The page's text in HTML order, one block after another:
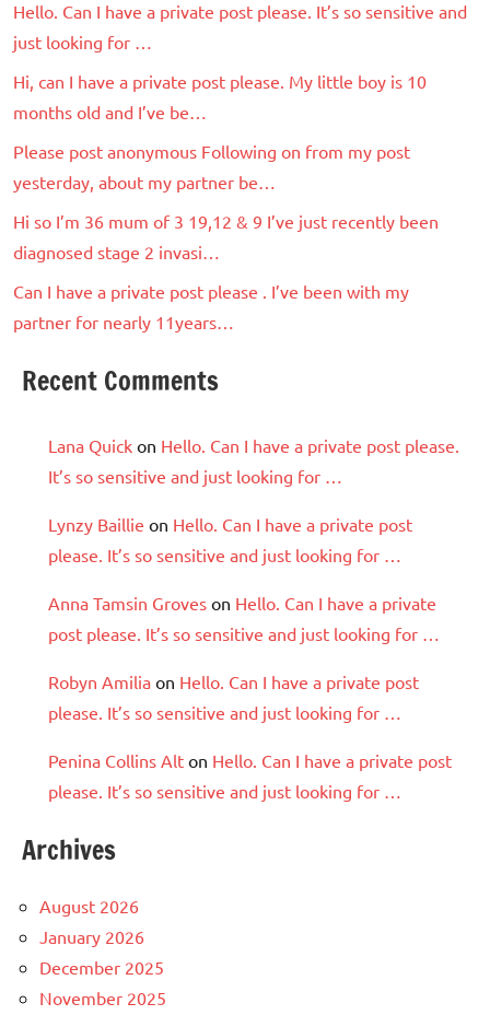
Hello. Can I have a private post please. It’s so sensitive and
just looking for …
Hi, can I have a private post please. My little boy is 10
months old and I’ve be…
Please post anonymous Following on from my post
yesterday, about my partner be…
Hi so I’m 36 mum of 3 19,12 & 9 I’ve just recently been
diagnosed stage 2 invasi…
Can I have a private post please . I’ve been with my
partner for nearly 11years…
Recent Comments
Lana Quick on Hello. Can I have a private post please.
It’s so sensitive and just looking for …
Lynzy Baillie on Hello. Can I have a private post
please. It’s so sensitive and just looking for …
Anna Tamsin Groves on Hello. Can I have a private
post please. It’s so sensitive and just looking for …
Robyn Amilia on Hello. Can I have a private post
please. It’s so sensitive and just looking for …
Penina Collins Alt on Hello. Can I have a private post
please. It’s so sensitive and just looking for …
Archives
August 2026
January 2026
December 2025
November 2025